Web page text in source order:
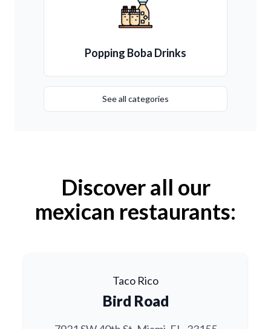
Popping Boba Drinks
See all categories
Discover all our
mexican restaurants:
Taco Rico
Bird Road